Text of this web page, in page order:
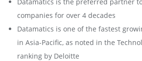
companies for over 4 decades
Datamatics is one of the fastest
in Asia-Pacific, as noted in the
ranking by Deloitte